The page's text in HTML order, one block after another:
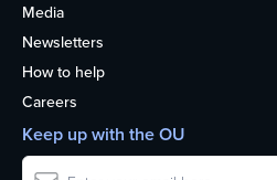
Media
Newsletters
How to help
Careers
Keep up with the OU